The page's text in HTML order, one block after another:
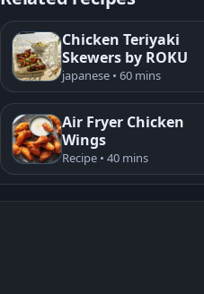
Chicken Teriyaki
Skewers by ROKU
japanese • 60 mins
Air Fryer Chicken
Wings
Recipe • 40 mins